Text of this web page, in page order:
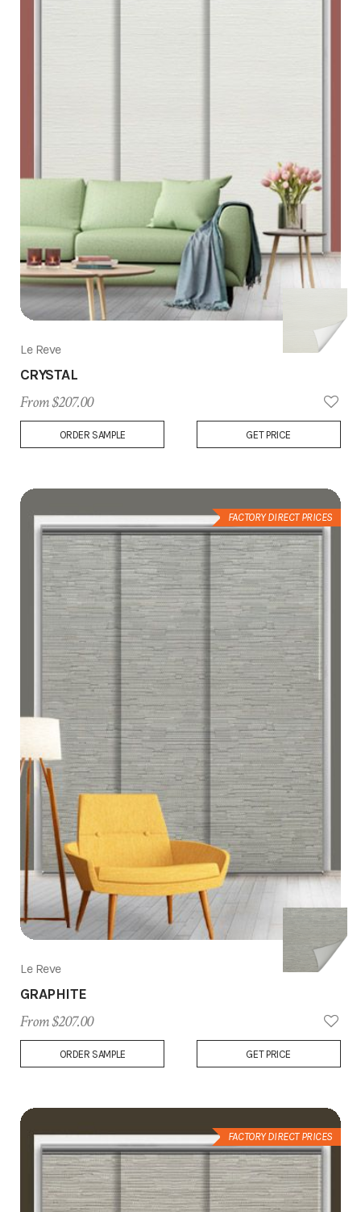
Add
Le Reve
CRYSTAL
From $207.00
ORDER SAMPLE GET PRICE
FACTORY DIRECT PRICES
Add
Le Reve
GRAPHITE
From $207.00
ORDER SAMPLE GET PRICE
FACTORY DIRECT PRICES